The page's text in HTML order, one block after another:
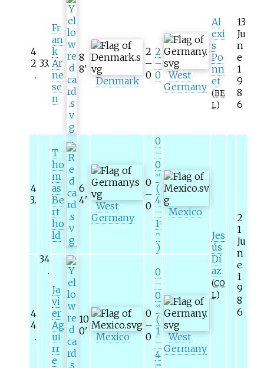
4
2
.
33.
Fr
an
k
Ar
ne
se
n
8
8'
Denmark
2
–
0
2
–
0
West
Germany
Al
exi
s
Po
nn
et
(BE
L)
13
Ju
n
e
1
9
8
6
4
3.
34
.
T
ho
m
as
Be
rt
ho
ld
6
4'
West
Germany
0
–
0
0
–
0
aet
(
4
–
1p
en
)
Mexico
Jes
ús
Dí
az
(CO
L)
2
1
Ju
n
e
1
9
8
6
4
4
.
Ja
vi
er
Ag
ui
rr
e
10
0' Mexico
0
–
0
0
–
0
aet
(
1
–
4
pen
West
Germany